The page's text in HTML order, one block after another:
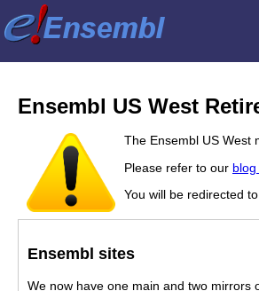
Ensembl US West
The Ensembl US West
Please refer to our
You will be redirected
Ensembl sites
We now have one main and two mirrors